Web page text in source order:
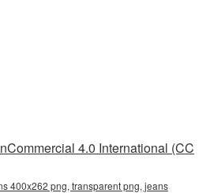
4.0 International (CC
400x262 png, transparent png, jeans